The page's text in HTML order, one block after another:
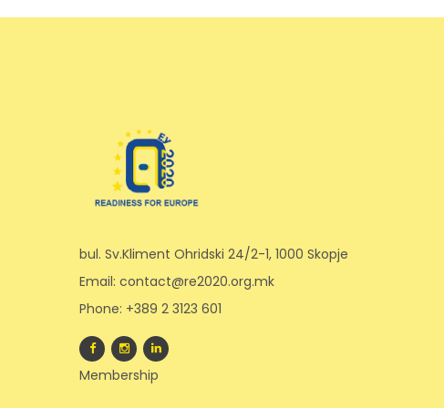
bul. Sv.Kliment Ohridski 24/2-1, 1000 Skopje
Email: contact@re2020.org.mk
Phone: +389 2 3123 601
Membership